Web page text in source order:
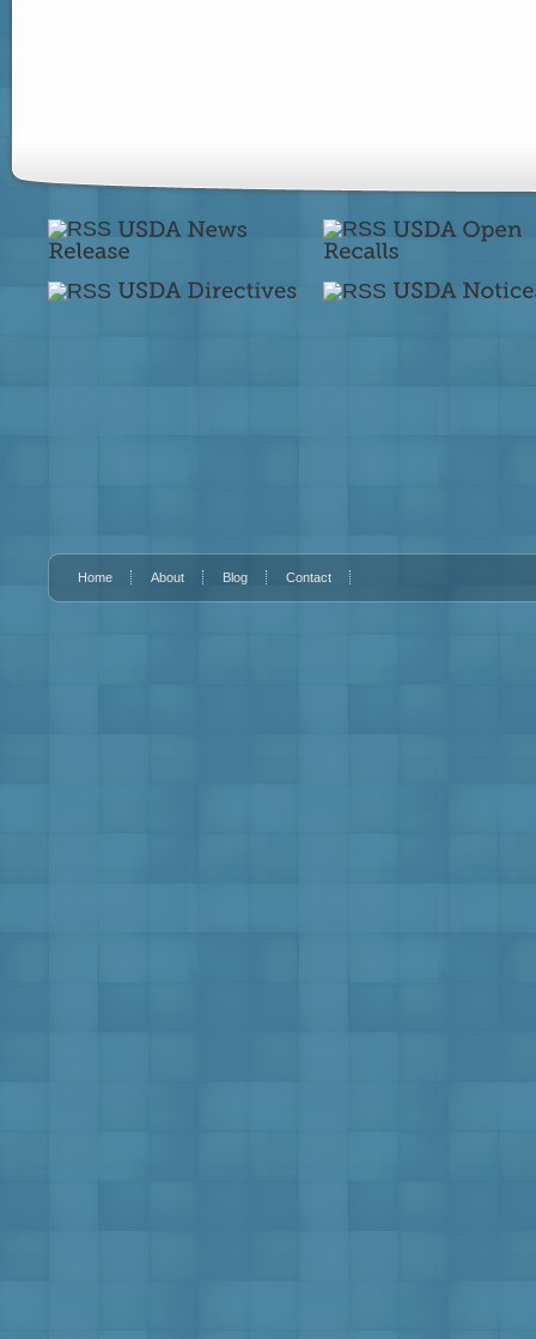
Home About Blog Contact